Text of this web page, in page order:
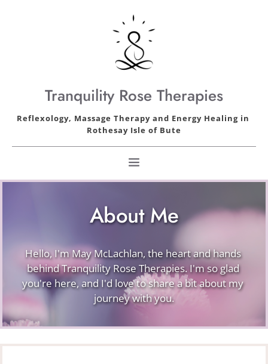
Tranquility Rose Therapies
Reflexology, Massage Therapy and Energy Healing in
Rothesay Isle of Bute
About Me
Hello, I'm May McLachlan, the heart and hands
behind Tranquility Rose Therapies. I'm so glad
you're here, and I'd love to share a bit about my
journey with you.